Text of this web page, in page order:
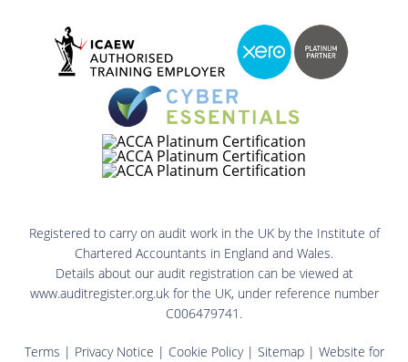
Registered to carry on audit work in the UK by the Institute of
Chartered Accountants in England and Wales.
Details about our audit registration can be viewed at
www.auditregister.org.uk for the UK, under reference number
C006479741.
Terms | Privacy Notice | Cookie Policy| Sitemap| Website for